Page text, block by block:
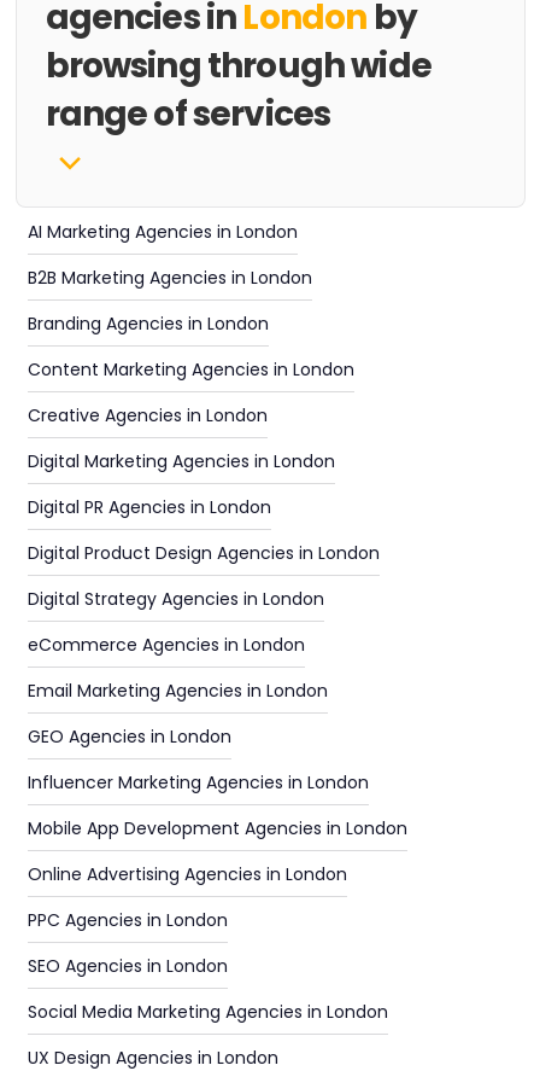
agencies inLondon by
browsing through wide
range of services
AI Marketing Agencies in London
B2B Marketing Agencies in London
Branding Agencies in London
Content Marketing Agencies in London
Creative Agencies in London
Digital Marketing Agencies in London
Digital PR Agencies in London
Digital Product Design Agencies in London
Digital Strategy Agencies in London
eCommerce Agencies in London
Email Marketing Agencies in London
GEO Agencies in London
Influencer Marketing Agencies in London
Mobile App Development Agencies in London
Online Advertising Agencies in London
PPC Agencies in London
SEO Agencies in London
Social Media Marketing Agencies in London
UX Design Agencies in London